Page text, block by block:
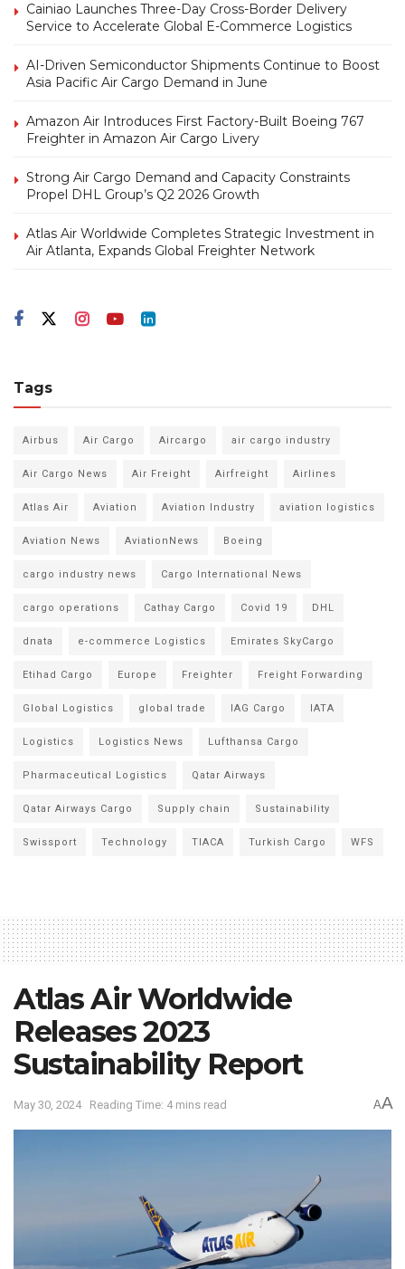
Cainiao Launches Three-Day Cross-Border Delivery
Service to Accelerate Global E-Commerce Logistics
AI-Driven Semiconductor Shipments Continue to Boost
Asia Pacific Air Cargo Demand in June
Amazon Air Introduces First Factory-Built Boeing 767
Freighter in Amazon Air Cargo Livery
Strong Air Cargo Demand and Capacity Constraints
Propel DHL Group’s Q2 2026 Growth
Atlas Air Worldwide Completes Strategic Investment in
Air Atlanta, Expands Global Freighter Network
Tags
Airbus Air Cargo Aircargo air cargo industry
Air Cargo News Air Freight Airfreight Airlines
Atlas Air Aviation Aviation Industry aviation logistics
Aviation News AviationNews Boeing
cargo industry news Cargo International News
cargo operations Cathay Cargo Covid 19 DHL
dnata e-commerce Logistics Emirates SkyCargo
Etihad Cargo Europe Freighter Freight Forwarding
Global Logistics global trade IAG Cargo IATA
Logistics Logistics News Lufthansa Cargo
Pharmaceutical Logistics Qatar Airways
Qatar Airways Cargo Supply chain Sustainability
Swissport Technology TIACA Turkish Cargo WFS
Atlas Air Worldwide
Releases 2023
Sustainability Report
May 30, 2024 Reading Time: 4 mins read AA